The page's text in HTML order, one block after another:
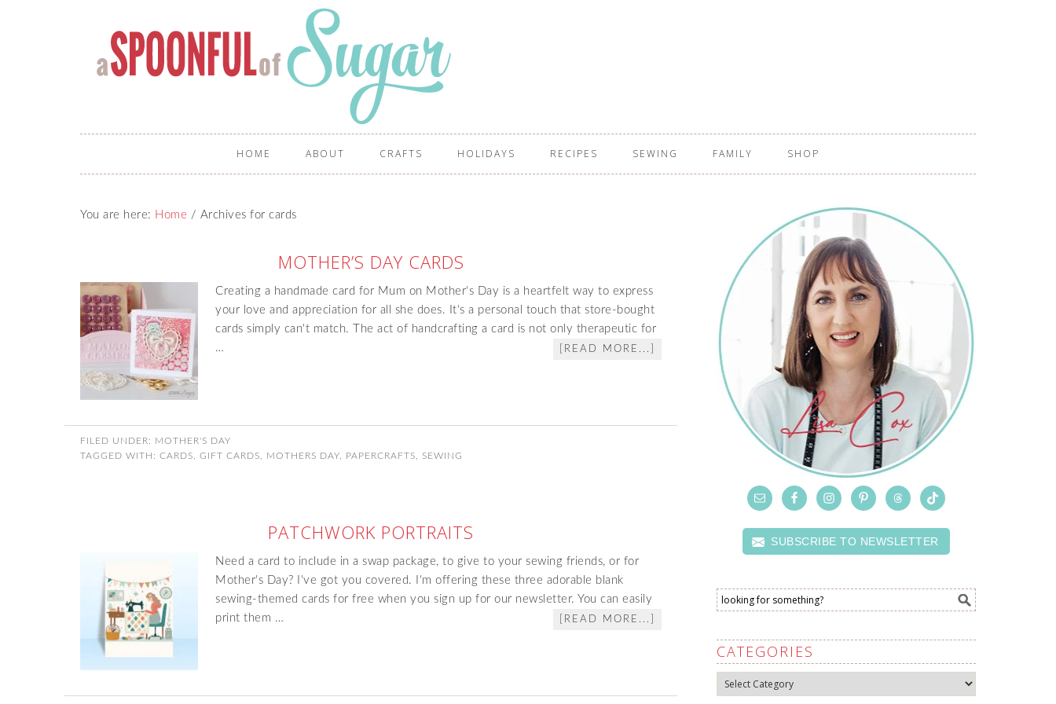
HOME ABOUT CRAFTS HOLIDAYS RECIPES SEWING FAMILY SHOP
You are here: Home / Archives for cards
MOTHER’S DAY CARDS
Creating a handmade card for Mum on Mother's Day is a heartfelt way to express
your love and appreciation for all she does. It's a personal touch that store-bought
cards simply can't match. The act of handcrafting a card is not only therapeutic for
…
[READ MORE...]
FILED UNDER: MOTHER'S DAY
TAGGED WITH: CARDS GIFT CARDS MOTHERS DAY PAPERCRAFTS SEWING
PATCHWORK PORTRAITS
Need a card to include in a swap package, to give to your sewing friends, or for
Mother's Day? I've got you covered. I'm offering these three adorable blank
sewing-themed cards for free when you sign up for our newsletter. You can easily
print them …
[READ MORE...]
SUBSCRIBE TO NEWSLETTER
CATEGORIES
Categories